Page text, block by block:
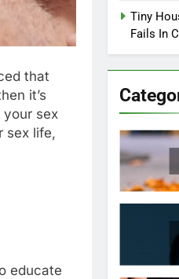
that
it’s
sex
sex life,
educate
Tiny
Fails In